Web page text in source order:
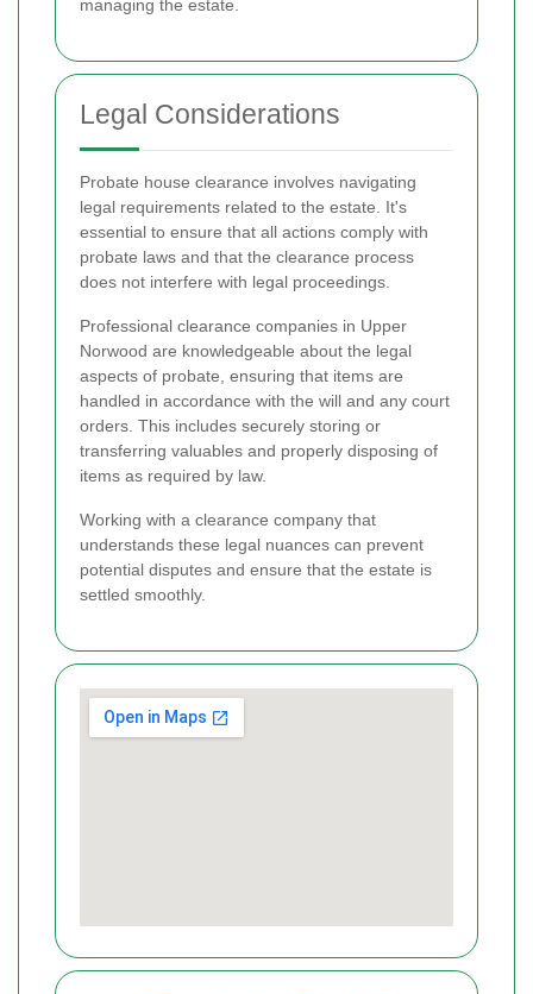
managing the estate.
Legal Considerations
Probate house clearance involves navigating
legal requirements related to the estate. It's
essential to ensure that all actions comply with
probate laws and that the clearance process
does not interfere with legal proceedings.
Professional clearance companies in Upper
Norwood are knowledgeable about the legal
aspects of probate, ensuring that items are
handled in accordance with the will and any court
orders. This includes securely storing or
transferring valuables and properly disposing of
items as required by law.
Working with a clearance company that
understands these legal nuances can prevent
potential disputes and ensure that the estate is
settled smoothly.